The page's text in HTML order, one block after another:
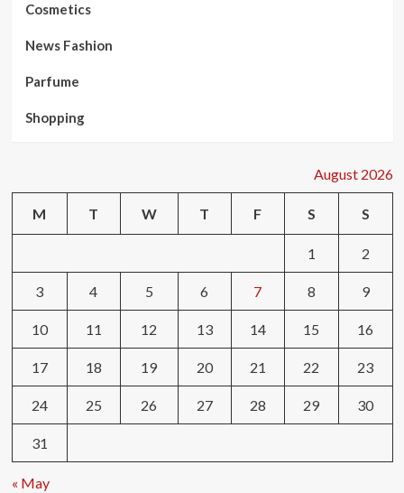
Cosmetics
News Fashion
Parfume
Shopping
August 2026
M T W T F S S
1 2
3 4 5 6 7 8 9
10 11 12 13 14 15 16
17 18 19 20 21 22 23
24 25 26 27 28 29 30
31
« May